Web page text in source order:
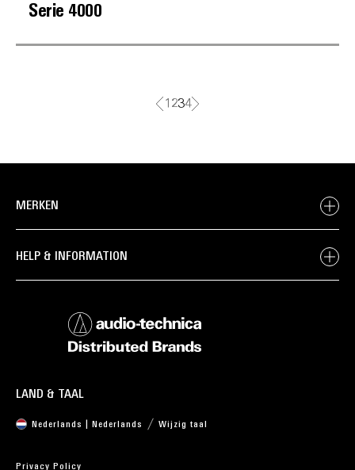
Serie 4000
1 234
MERKEN
HELP & INFORMATION
LAND & TAAL
Nederlands | Nederlands Wijzig taal
Privacy Policy